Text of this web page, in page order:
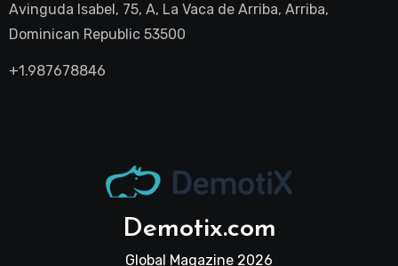
Avinguda Isabel, 75, A, La Vaca de Arriba, Arriba,
Dominican Republic 53500
+1.987678846
Demotix.com
Global Magazine 2026